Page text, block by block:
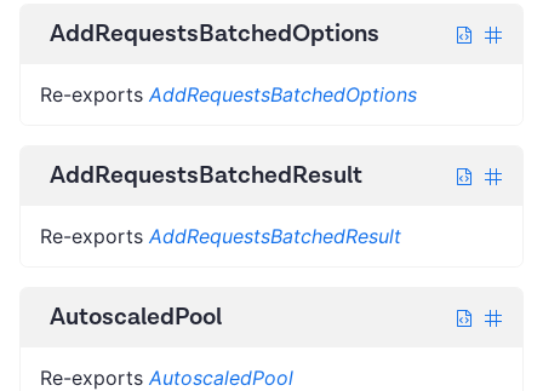
AddRequestsBatchedOptions
Re-exports AddRequestsBatchedOptions
AddRequestsBatchedResult
Re-exports AddRequestsBatchedResult
AutoscaledPool
Re-exports AutoscaledPool